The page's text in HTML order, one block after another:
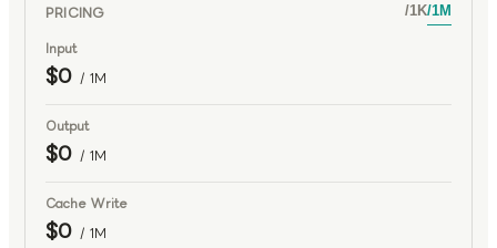
PRICING /1K/1M
Input
$0 / 1M
Output
$0 / 1M
Cache Write
$0 / 1M